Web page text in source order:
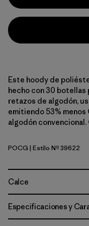
Este hoody de
hecho con 30 botellas
retazos de algodón,
emitiendo 53% menos
algodón
P-6 Outline: Canopy Green
POCG | Estilo Nº 39622
Calce
Especificaciones y